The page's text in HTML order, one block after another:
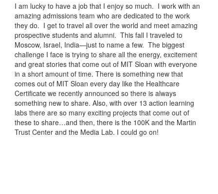
I am lucky to have a job that I enjoy so much. I work with an
amazing admissions team who are dedicated to the work
they do. I get to travel all over the world and meet amazing
prospective students and alumni. This fall I traveled to
Moscow, Israel, India—just to name a few. The biggest
challenge I face is trying to share all the energy, excitement
and great stories that come out of MIT Sloan with everyone
in a short amount of time. There is something new that
comes out of MIT Sloan every day like the Healthcare
Certificate we recently announced so there is always
something new to share. Also, with over 13 action learning
labs there are so many exciting projects that come out of
these to share…and then, there is the 100K and the Martin
Trust Center and the Media Lab. I could go on!